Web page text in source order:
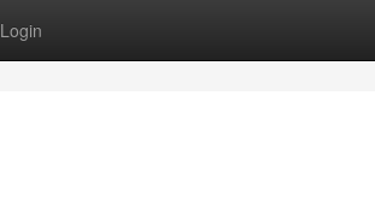
Login